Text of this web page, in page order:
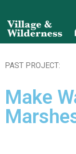
PAST PROJECT:
Make